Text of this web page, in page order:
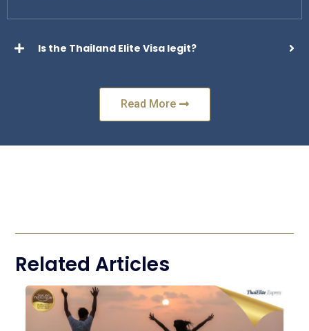
Is the Thailand Elite Visa legit?
Read More
Related Articles